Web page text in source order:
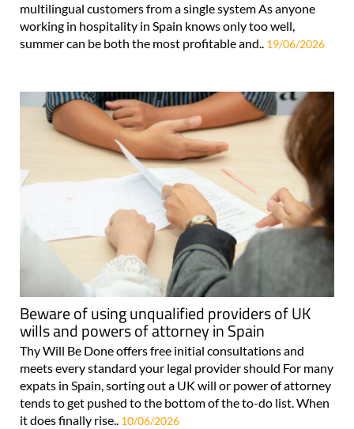
multilingual customers from a single system As anyone
working in hospitality in Spain knows only too well,
summer can be both the most profitable and.. 19/06/2026
Beware of using unqualified providers of UK
wills and powers of attorney in Spain
Thy Will Be Done offers free initial consultations and
meets every standard your legal provider should For many
expats in Spain, sorting out a UK will or power of attorney
tends to get pushed to the bottom of the to-do list. When
it does finally rise.. 10/06/2026